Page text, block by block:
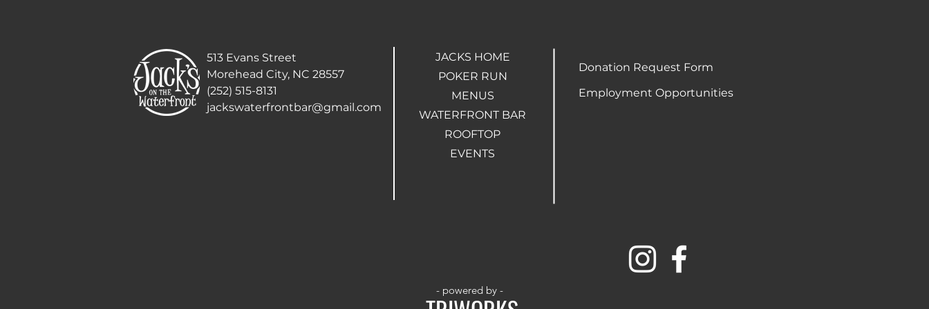
513 Evans Street
Morehead City, NC 28557
(252) 515-8131
jackswaterfrontbar@gmail.com
JACKS HOME
POKER RUN
MENUS
WATERFRONT BAR
ROOFTOP
EVENTS
- powered by -
Donation Request Form
Employment Opportunities